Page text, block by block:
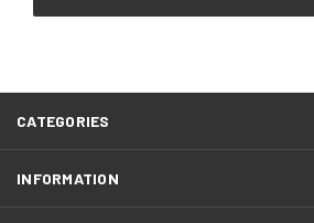
CATEGORIES
INFORMATION